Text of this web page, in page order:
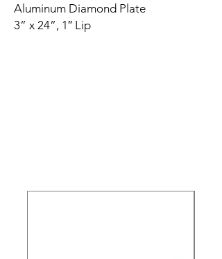
Aluminum Diamond Plate
3” x 24”, 1″ Lip